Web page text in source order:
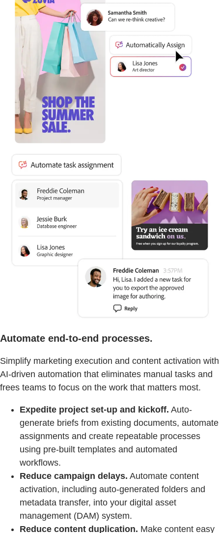
Automate end-to-end processes.
Simplify marketing execution and content activation with
AI-driven automation that eliminates manual tasks and
frees teams to focus on the work that matters most.
Expedite project set-up and kickoff. Auto-
generate briefs from existing documents, automate
assignments and create repeatable processes
using pre-built templates and automated
workflows.
Reduce campaign delays. Automate content
activation, including auto-generated folders and
metadata transfer, into your digital asset
management (DAM) system.
Reduce content duplication. Make content easy